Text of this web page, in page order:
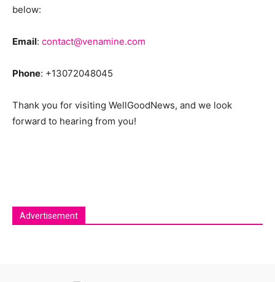
below:
Email: contact@venamine.com
Phone: +13072048045
Thank you for visiting WellGoodNews, and we look
forward to hearing from you!
Advertisement